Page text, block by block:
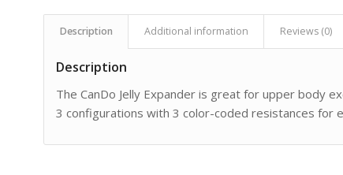
Description Additional information Reviews (0)
Description
The CanDo Jelly Expander is great for upper body
3 configurations with 3 color-coded resistances for